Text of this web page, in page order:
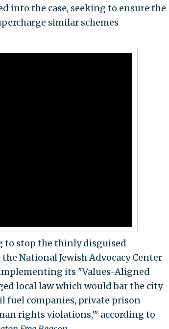
into the case, seeking to ensure the
similar schemes
to stop the thinly disguised
National Jewish Advocacy Center
its "Values-Aligned
local law which would bar the city
fuel companies, private prison
rights violations,'" according to